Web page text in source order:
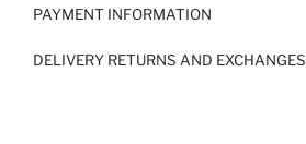
PAYMENT INFORMATION
DELIVERY RETURNS AND EXCHANGES